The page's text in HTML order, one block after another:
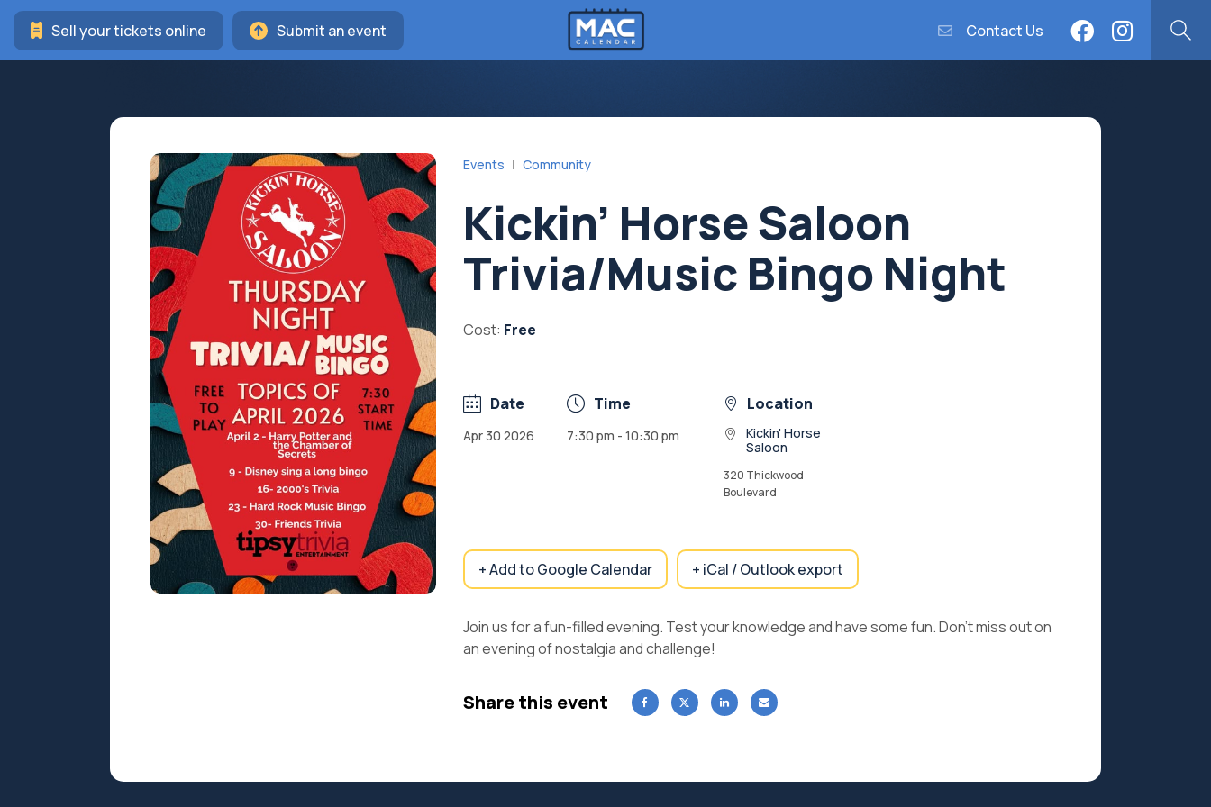
Sell your tickets online Submit an event Contact Us
Events Community
Kickin’ Horse Saloon
Trivia/Music Bingo Night
Cost: Free
Date
Apr 30 2026
Time
7:30 pm - 10:30 pm
Location
Kickin' Horse
Saloon
320 Thickwood
Boulevard
+ Add to Google Calendar + iCal / Outlook export
Join us for a fun-filled evening. Test your knowledge and have some fun. Don’t miss out on
an evening of nostalgia and challenge!
Share this event